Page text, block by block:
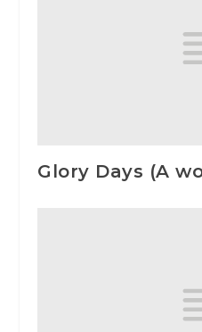
Glory Days (A